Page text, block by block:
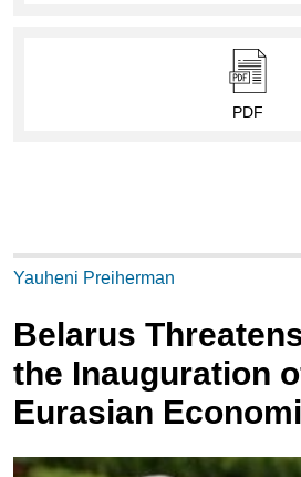
PDF
Yauheni Preiherman
Belarus
the Inauguration
Eurasian